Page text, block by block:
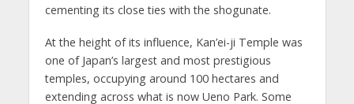
cementing its close ties with the shogunate.
At the height of its influence, Kan’ei-ji Temple was
one of Japan’s largest and most prestigious
temples, occupying around 100 hectares and
extending across what is now Ueno Park. Some